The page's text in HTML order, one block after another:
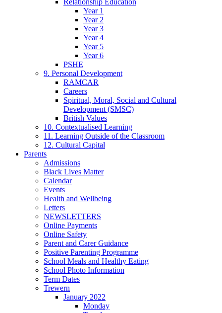
Year 1
Year 2
Year 3
Year 4
Year 5
Year 6
PSHE
9. Personal Development
RAMCAR
Careers
Spiritual, Moral, Social and Cultural
Development (SMSC)
British Values
10. Contextualised Learning
11. Learning Outside of the Classroom
12. Cultural Capital
Parents
Admissions
Black Lives Matter
Calendar
Events
Health and Wellbeing
Letters
NEWSLETTERS
Online Payments
Online Safety
Parent and Carer Guidance
Positive Parenting Programme
School Meals and Healthy Eating
School Photo Information
Term Dates
Trewern
January 2022
Monday